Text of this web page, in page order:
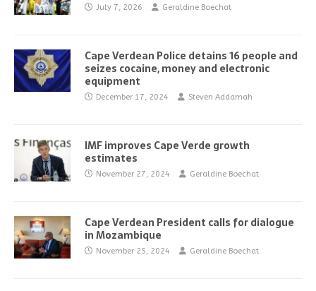
July 7, 2026 Geraldine Boechat
Cape Verdean Police detains 16 people and
seizes cocaine, money and electronic
equipment
December 17, 2024 Steven Addamah
IMF improves Cape Verde growth
estimates
November 27, 2024 Geraldine Boechat
Cape Verdean President calls for dialogue
in Mozambique
November 25, 2024 Geraldine Boechat